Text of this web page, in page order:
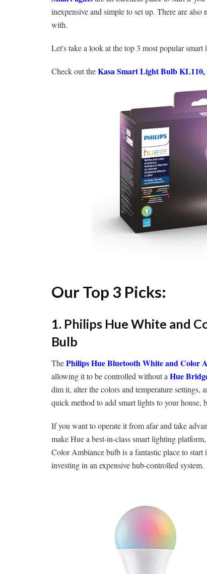
inexpensive and simple to set up. There are
with.
Let's take a look at the top 3 most popular
Check out theKasa Smart Light Bulb
Our Top 3 Picks:
1. Philips Hue White and
Bulb
ThePhilips Hue Bluetooth White and Color
allowing it to be controlled without a Hue
dim it, alter the colors and temperature
quick method to add smart lights to your house,
If you want to operate it from afar and take
make Hue a best-in-class smart lighting
Color Ambiance bulb is a fantastic place to
investing in an expensive hub-controlled system.